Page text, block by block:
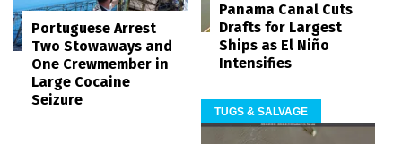
Portuguese Arrest
Two Stowaways and
One Crewmember in
Large Cocaine
Seizure
Panama Canal Cuts
Drafts for Largest
Ships as El Niño
Intensifies
TUGS & SALVAGE